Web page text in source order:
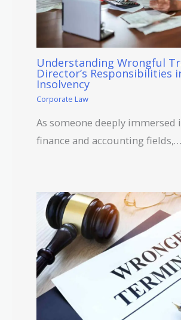
Understanding Wrongful
Director’s Responsibilities
Insolvency
Corporate Law
As someone deeply immersed
finance and accounting fields,…